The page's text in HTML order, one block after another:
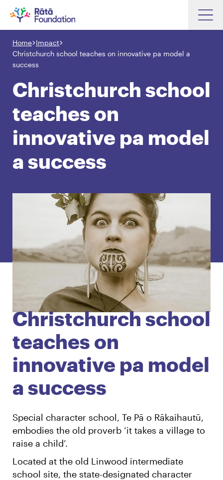
Skip
main
content
Search input box
About
Investments
Funding
Hapori Māori
Resources
Contact Us
English Māori Login
Search input box
Search
Home Impact
Christchurch school teaches on innovative pa model a
success
Christchurch school
teaches on
innovative pa model
a success
Christchurch school
teaches on
innovative pa model
a success
Special character school, Te Pā o Rākaihautū,
embodies the old proverb ‘it takes a village to
raise a child’.
Located at the old Linwood intermediate
school site, the state-designated character